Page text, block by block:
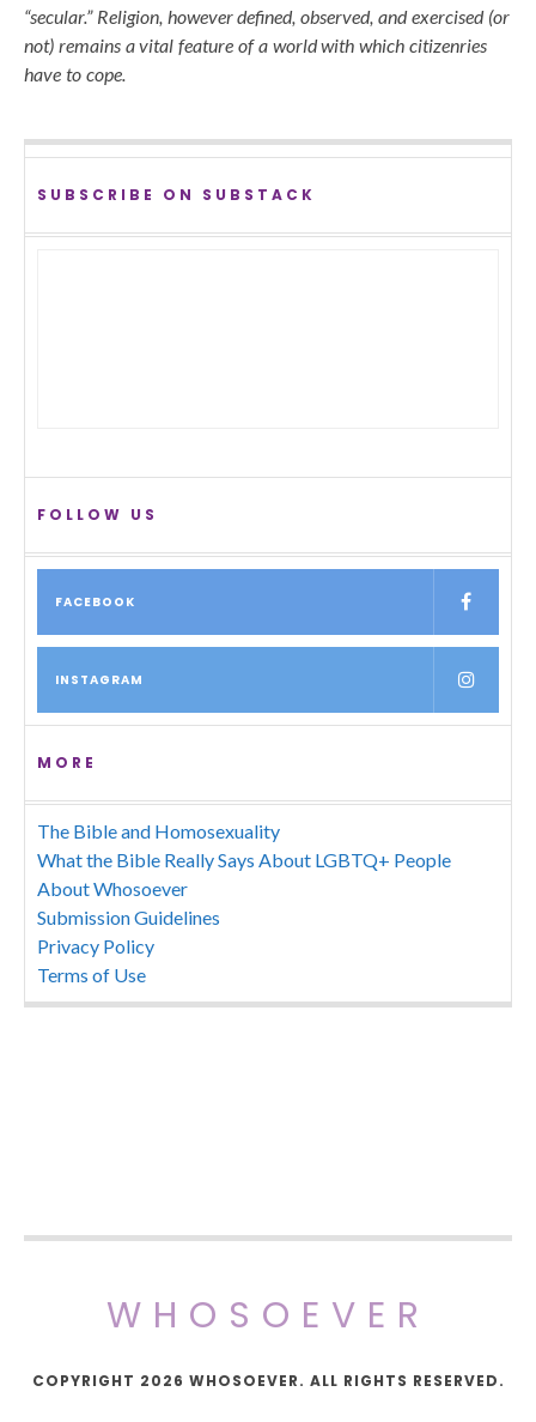
“secular.” Religion, however defined, observed, and exercised (or
not) remains a vital feature of a world with which citizenries
have to cope.
SUBSCRIBE ON SUBSTACK
FOLLOW US
FACEBOOK
INSTAGRAM
MORE
The Bible and Homosexuality
What the Bible Really Says About LGBTQ+ People
About Whosoever
Submission Guidelines
Privacy Policy
Terms of Use
WHOSOEVER
COPYRIGHT 2026 WHOSOEVER. ALL RIGHTS RESERVED.